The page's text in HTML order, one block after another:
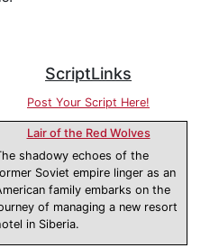
ScriptLinks
Post Your Script Here!
Lair of the Red Wolves
shadowy echoes of the
Soviet empire linger as an
family embarks on the
of managing a new resort
in Siberia.